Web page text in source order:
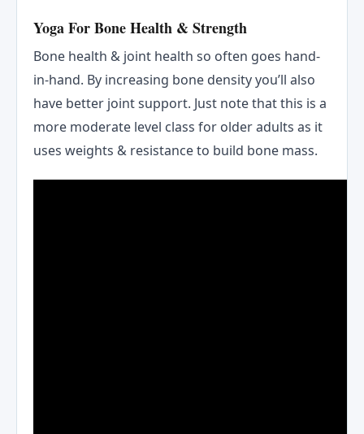
Yoga For Bone Health & Strength
Bone health & joint health so often goes hand-
in-hand. By increasing bone density you’ll also
have better joint support. Just note that this is a
more moderate level class for older adults as it
uses weights & resistance to build bone mass.